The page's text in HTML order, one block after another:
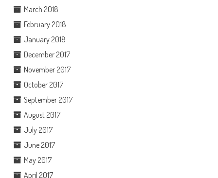
March 2018
February 2018
January 2018
December 2017
November 2017
October 2017
September 2017
August 2017
July 2017
June 2017
May 2017
April 2017